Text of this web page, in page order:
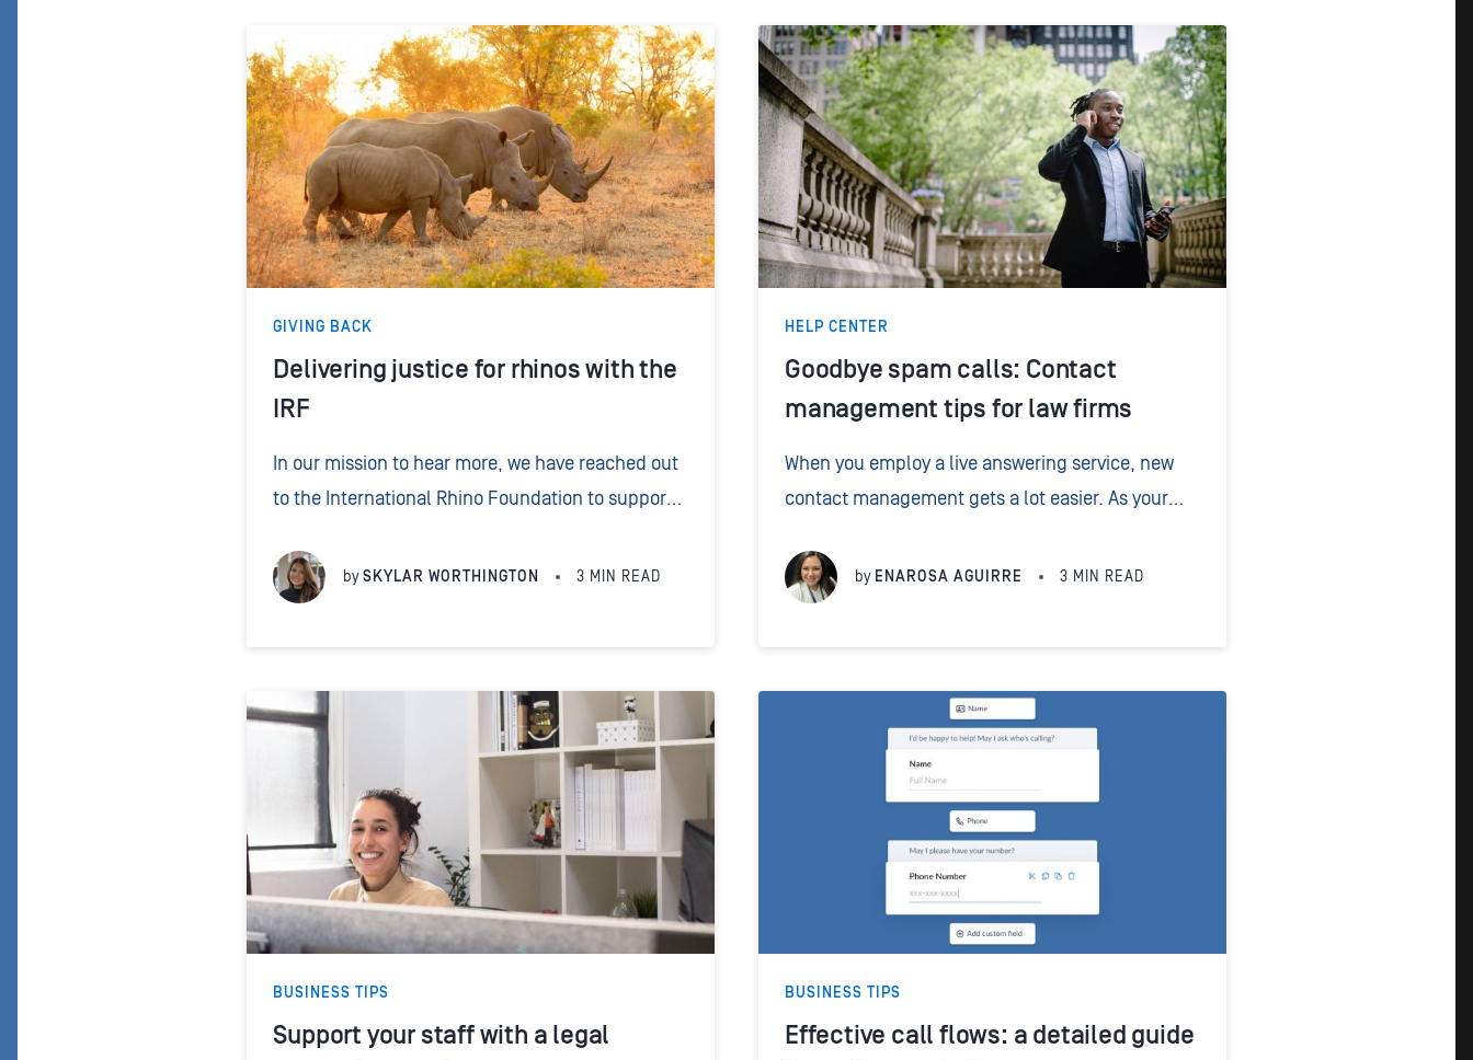
GIVING BACK
Delivering justice for rhinos with the
IRF
In our mission to hear more, we have reached out
to the International Rhino Foundation to support
around the world. By donating 1% of...
bySKYLAR WORTHINGTON 3 MIN READ
HELP CENTER
Goodbye spam calls: Contact
management tips for law firms
When you employ a live answering service, new
contact management gets a lot easier. As your
callers, these details are saved within their...
by ENAROSA AGUIRRE 3 MIN READ
BUSINESS TIPS
Support your staff with a legal
BUSINESS TIPS
Effective call flows: a detailed guide